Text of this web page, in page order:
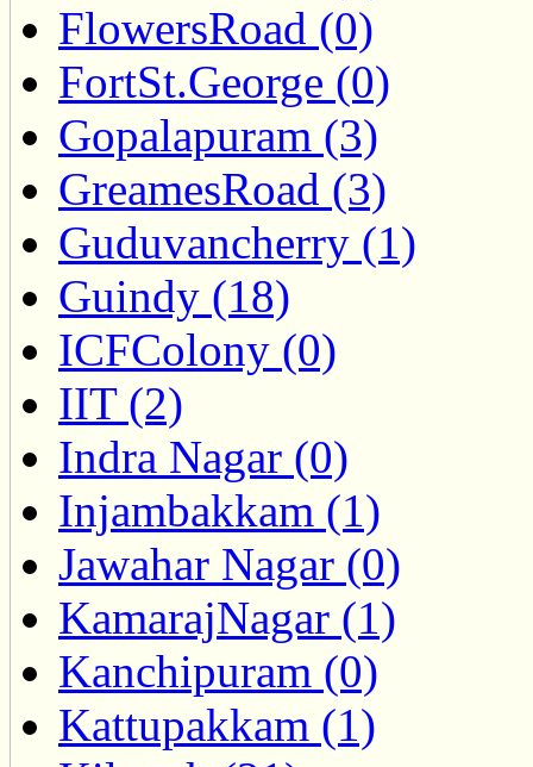
FlowersRoad (0)
FortSt.George (0)
Gopalapuram (3)
GreamesRoad (3)
Guduvancherry (1)
Guindy (18)
ICFColony (0)
IIT (2)
Indra Nagar (0)
Injambakkam (1)
Jawahar Nagar (0)
KamarajNagar (1)
Kanchipuram (0)
Kattupakkam (1)